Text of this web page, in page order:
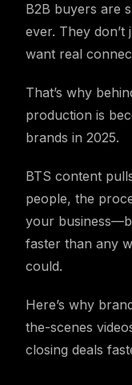
B2B buyers are
ever. They
want real
That’s why
production is
brands in 2025.
BTS content
people, the
your
faster than any
could.
Here’s why
the-scenes
closing deals